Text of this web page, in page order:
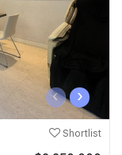
‹ ›
Shortlist